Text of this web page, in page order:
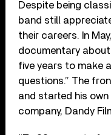
Despite being
band still
their careers. In
documentary
five years to make
questions.” The
and started his
company, Dandy